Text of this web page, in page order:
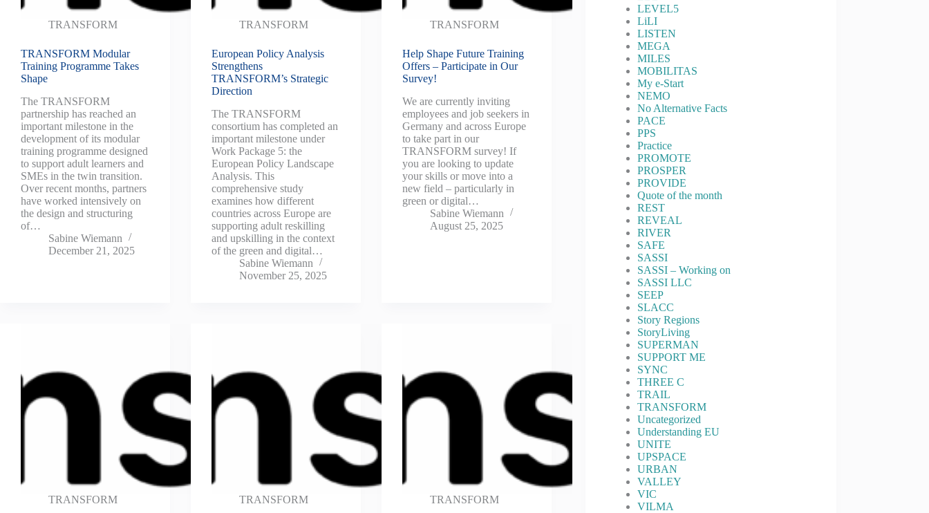
TRANSFORM
TRANSFORM Modular
Training Programme Takes
Shape
The TRANSFORM
partnership has reached an
important milestone in the
development of its modular
training programme designed
to support adult learners and
SMEs in the twin transition.
Over recent months, partners
have worked intensively on
the design and structuring
of…
Sabine Wiemann
December 21, 2025
TRANSFORM
European Policy Analysis
Strengthens
TRANSFORM’s Strategic
Direction
The TRANSFORM
consortium has completed an
important milestone under
Work Package 5: the
European Policy Landscape
Analysis. This
comprehensive study
examines how different
countries across Europe are
supporting adult reskilling
and upskilling in the context
of the green and digital…
Sabine Wiemann
November 25, 2025
TRANSFORM
Help Shape Future Training
Offers – Participate in Our
Survey!
We are currently inviting
employees and job seekers in
Germany and across Europe
to take part in our
TRANSFORM survey! If
you are looking to update
your skills or move into a
new field – particularly in
green or digital…
Sabine Wiemann
August 25, 2025
TRANSFORM TRANSFORM TRANSFORM
LEVEL5
LiLI
LISTEN
MEGA
MILES
MOBILITAS
My e-Start
NEMO
No Alternative Facts
PACE
PPS
Practice
PROMOTE
PROSPER
PROVIDE
Quote of the month
REST
REVEAL
RIVER
SAFE
SASSI
SASSI – Working on
SASSI LLC
SEEP
SLACC
Story Regions
StoryLiving
SUPERMAN
SUPPORT ME
SYNC
THREE C
TRAIL
TRANSFORM
Uncategorized
Understanding EU
UNITE
UPSPACE
URBAN
VALLEY
VIC
VILMA